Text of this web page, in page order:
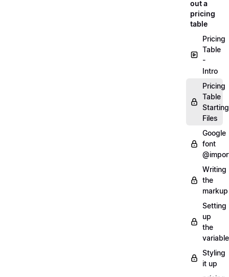
out a
pricing
table
Pricing
Table
-
Intro
Pricing
Table
Starting
Files
Google
font
Writing
the
markup
Setting
up
the
Styling
it up